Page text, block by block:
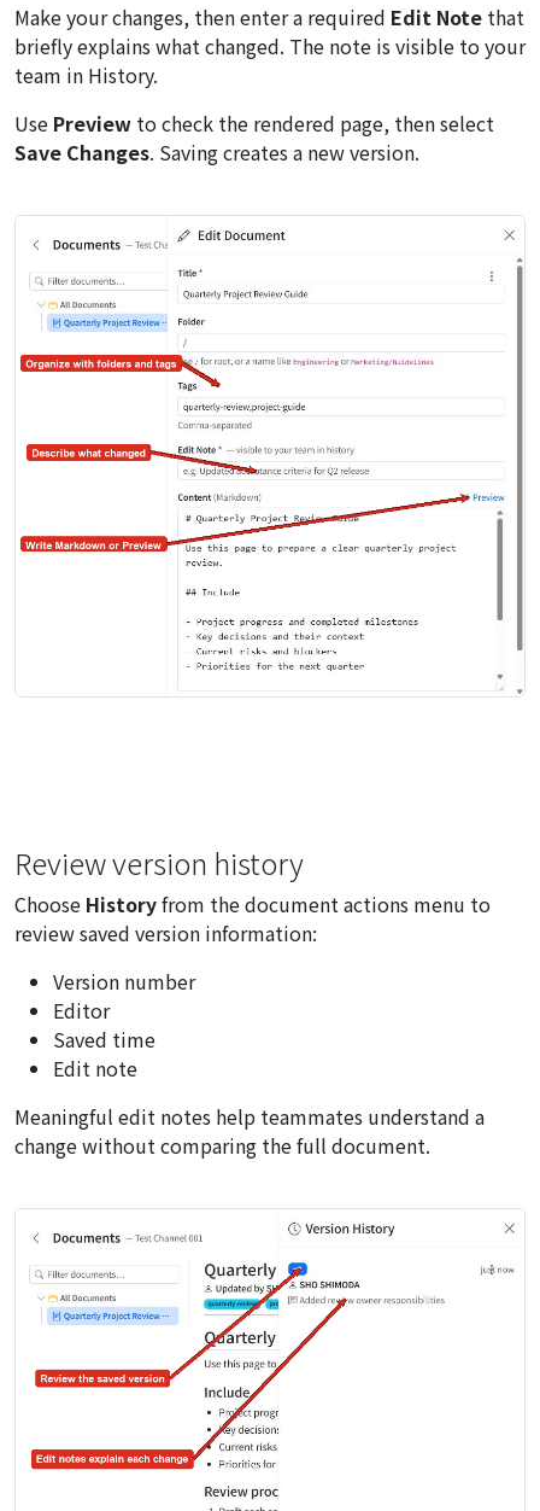
Make your changes, then enter a required Edit Note that
briefly explains what changed. The note is visible to your
team in History.
Use Preview to check the rendered page, then select
Save Changes. Saving creates a new version.
Review version history
Choose Historyfrom the document actions menu to
review saved version information:
Version number
Editor
Saved time
Edit note
Meaningful edit notes help teammates understand a
change without comparing the full document.